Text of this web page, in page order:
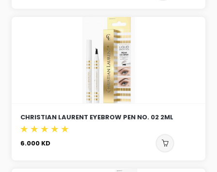
CHRISTIAN LAURENT EYEBROW PEN NO. 02 2ML
6.000 KD